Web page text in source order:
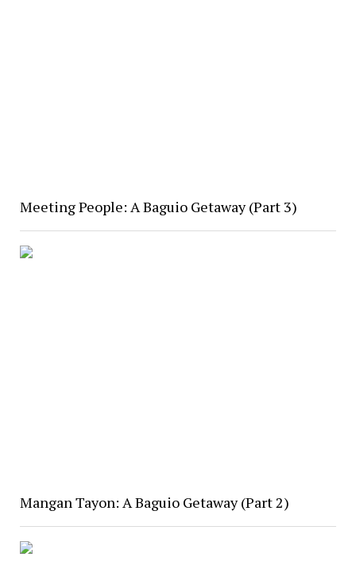
Meeting People: A Baguio Getaway (Part 3)
Mangan Tayon: A Baguio Getaway (Part 2)